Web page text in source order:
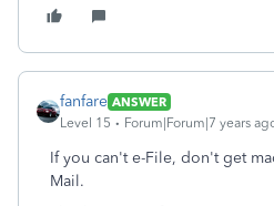
fanfare ANSWER
Level 15
Forum|Forum|7 years
If you can't e-File, don't get
Mail.